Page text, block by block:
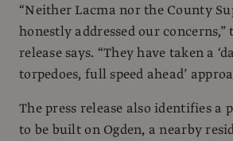
“Neither Lacma nor the County
honestly addressed our
release says. “They have taken a
torpedoes, full speed ahead’
The press release also identifies a
to be built on Ogden, a nearby